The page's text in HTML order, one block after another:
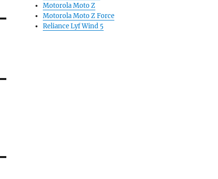
Motorola Moto Z
Motorola Moto Z Force
Reliance Lyf Wind 5